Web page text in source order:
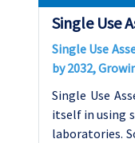
Single Use
Single Use
by 2032,
Single Use
itself in using
laboratories.